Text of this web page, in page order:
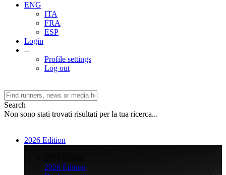
ENG
ITA
FRA
ESP
Login
--
Profile settings
Log out
Search
Non sono stati trovati risultati per la tua ricerca...
2026 Edition
2026 Edition